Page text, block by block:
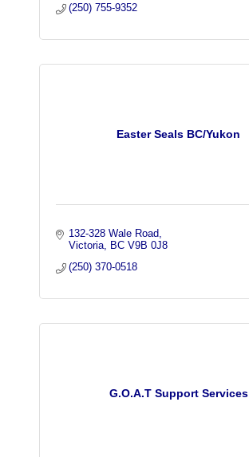
(250) 755-9352
Easter Seals BC/Yukon
132-328 Wale Road
Victoria
BC V9B 0J8
(250) 370-0518
G.O.A.T Support Services